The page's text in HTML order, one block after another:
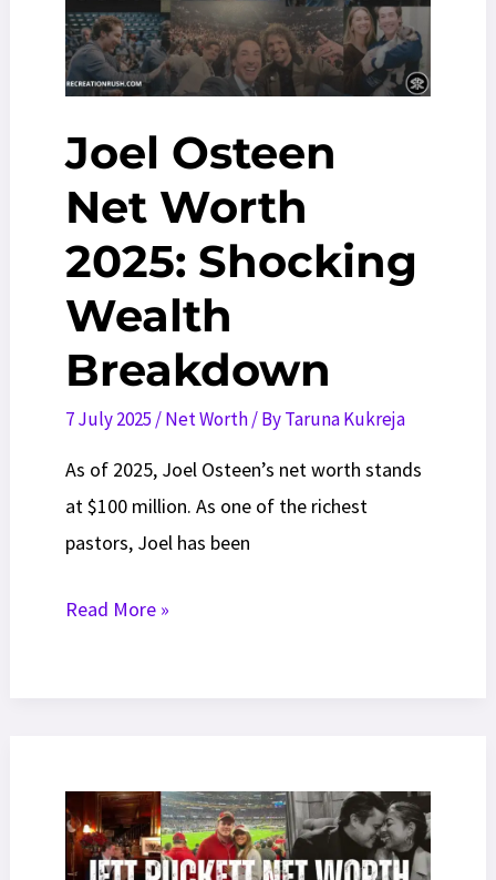
Podcast
Wins
Joel Osteen
Net Worth
2025: Shocking
Wealth
Breakdown
7 July 2025 /Net Worth/ ByTaruna Kukreja
As of 2025, Joel Osteen’s net worth stands
at $100 million. As one of the richest
pastors, Joel has been
Joel
Shocking
Wealth
Breakdown
Read More »